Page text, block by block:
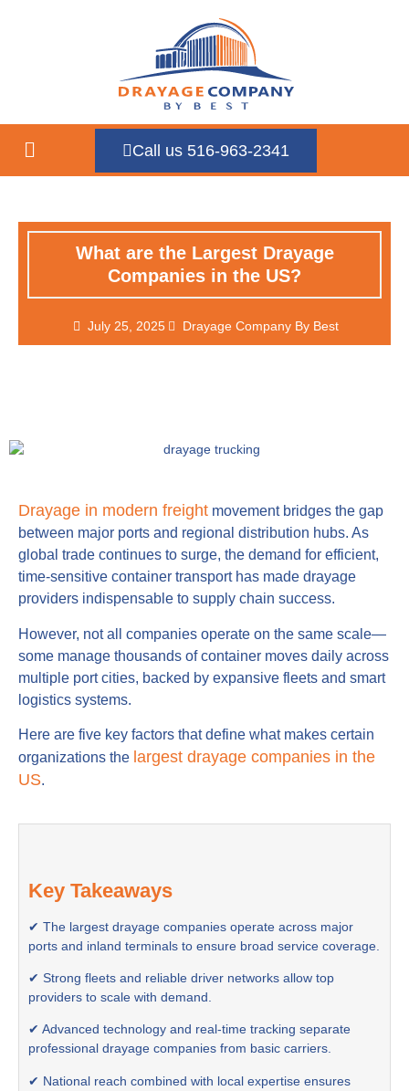
Call us 516-963-2341
What are the Largest Drayage
Companies in the US?
July 25, 2025 Drayage Company By Best
Drayage in modern freight movement bridges the gap
between major ports and regional distribution hubs. As
global trade continues to surge, the demand for efficient,
time-sensitive container transport has made drayage
providers indispensable to supply chain success.
However, not all companies operate on the same scale—
some manage thousands of container moves daily across
multiple port cities, backed by expansive fleets and smart
logistics systems.
Here are five key factors that define what makes certain
organizations the largest drayage companies in the
US.
Key Takeaways
✔ The largest drayage companies operate across major
ports and inland terminals to ensure broad service coverage.
✔ Strong fleets and reliable driver networks allow top
providers to scale with demand.
✔ Advanced technology and real-time tracking separate
professional drayage companies from basic carriers.
✔ National reach combined with local expertise ensures